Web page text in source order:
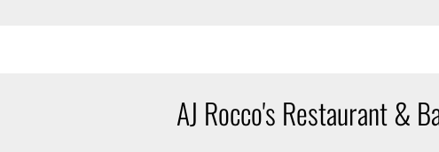
AJ Rocco's Restaurant &